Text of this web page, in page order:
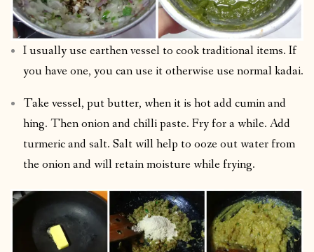
I usually use earthen vessel to cook traditional items. If
you have one, you can use it otherwise use normal kadai.
Take vessel, put butter, when it is hot add cumin and
hing. Then onion and chilli paste. Fry for a while. Add
turmeric and salt. Salt will help to ooze out water from
the onion and will retain moisture while frying.